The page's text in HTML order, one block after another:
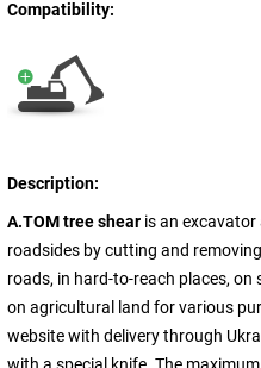
Compatibility:
Description:
A.TOM tree shearis an excavator
roadsides by cutting and
roads, in hard-to-reach places, on
on agricultural land for various
website with delivery through